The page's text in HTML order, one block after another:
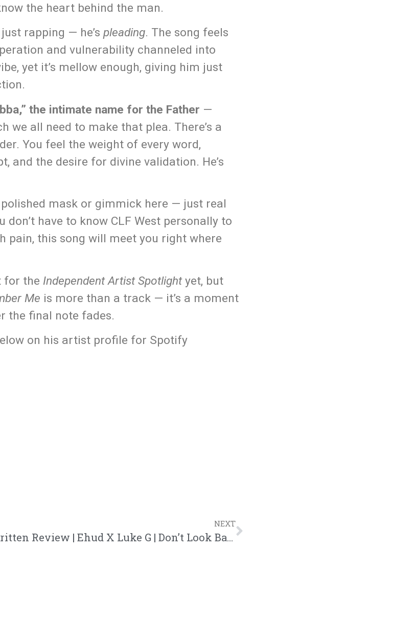
the heart behind the man.
rapping — he’s pleading. The song feels
and vulnerability channeled into
yet it’s mellow enough, giving him just
the intimate name for the Father —
all need to make that plea. There’s a
You feel the weight of every word,
and the desire for divine validation. He’s
polished mask or gimmick here — just real
have to know CLF West personally to
pain, this song will meet you right where
for the Independent Artist Spotlightyet, but
Me is more than a track — it’s a moment
the final note fades.
on his artist profile for Spotify
NEXT
Written Review | Ehud X Luke G | Don’t Look Back